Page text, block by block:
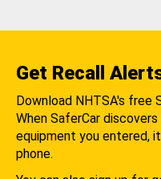
Get Recall
Download NHTSA's free
When SaferCar
equipment you entered,
phone.